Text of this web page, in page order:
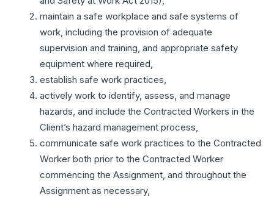
maintain a safe workplace and safe systems of
work, including the provision of adequate
supervision and training, and appropriate safety
equipment where required,
establish safe work practices,
actively work to identify, assess, and manage
hazards, and include the Contracted Workers in the
Client’s hazard management process,
communicate safe work practices to the Contracted
Worker both prior to the Contracted Worker
commencing the Assignment, and throughout the
Assignment as necessary,